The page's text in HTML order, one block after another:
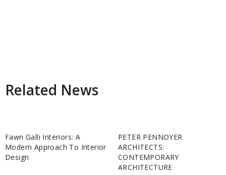
Related News
Fawn Galli Interiors: A
Modern Approach To Interior
Design
PETER PENNOYER
ARCHITECTS:
CONTEMPORARY
ARCHITECTURE